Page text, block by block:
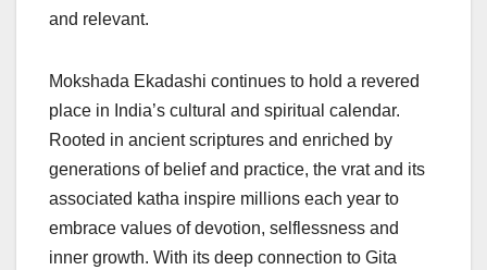
and relevant.
Mokshada Ekadashi continues to hold a revered
place in India’s cultural and spiritual calendar.
Rooted in ancient scriptures and enriched by
generations of belief and practice, the vrat and its
associated katha inspire millions each year to
embrace values of devotion, selflessness and
inner growth. With its deep connection to Gita